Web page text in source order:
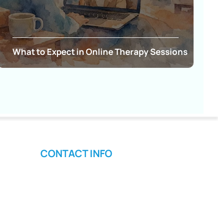
What to Expect in Online Therapy Sessions
CONTACT INFO